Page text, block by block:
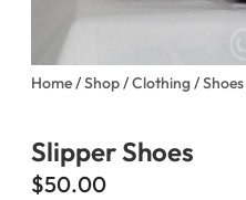
Home/Shop/Clothing/Shoes
Slipper Shoes
$50.00